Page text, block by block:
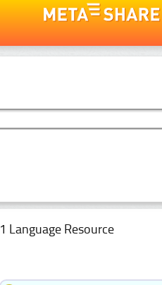
1 Language Resource